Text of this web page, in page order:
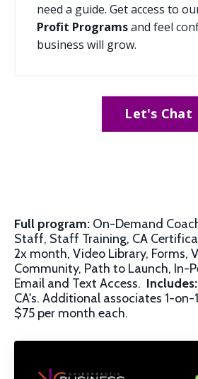
need a guide. Get access to
Profit Programsand feel
business will grow.
Let's Chat
Full program: On-Demand
Staff, Staff Training, CA
2x month, Video Library, Forms,
Community, Path to Launch, In-
Email and Text Access. Includes:
CA's. Additional associates 1-
$75 per month each.